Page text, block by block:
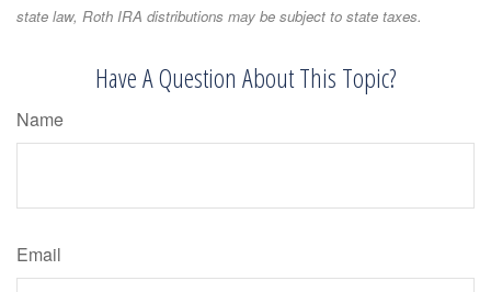
state law, Roth IRA distributions may be subject to state taxes.
Have A Question About This Topic?
Name
Email